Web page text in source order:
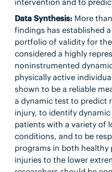
intervention and to
Data Synthesis:More
findings has established
portfolio of validity for the
considered a highly
noninstrumented
physically active
shown to be a reliable
a dynamic test to predict
injury, to identify
patients with a variety of
conditions, and to be
programs in both healthy
injuries to the lower